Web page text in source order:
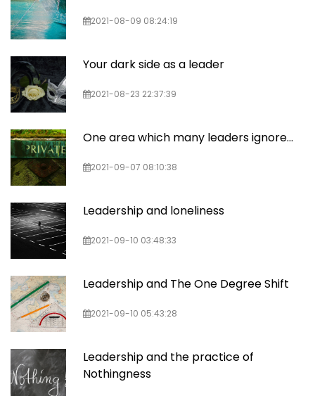
2021-08-09 08:24:19
Your dark side as a leader
2021-08-23 22:37:39
One area which many leaders ignore...
2021-09-07 08:10:38
Leadership and loneliness
2021-09-10 03:48:33
Leadership and The One Degree Shift
2021-09-10 05:43:28
Leadership and the practice of
Nothingness